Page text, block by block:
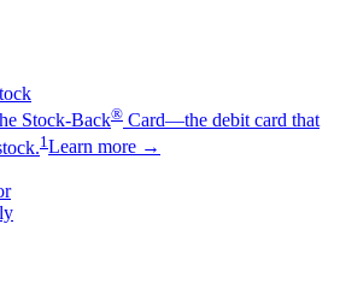
Stock-Back® Card—the debit card that
1 Learn more →